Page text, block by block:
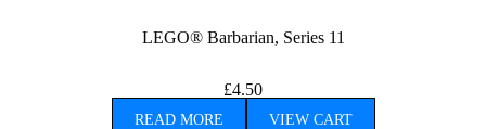
LEGO® Barbarian, Series 11
£4.50
READ MORE VIEW CART